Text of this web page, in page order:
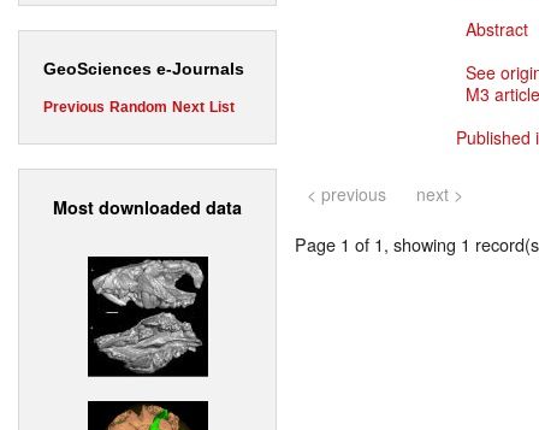
GeoSciences e-Journals
Previous Random Next List
Most downloaded data
Abstract
See
M3
Published
< previous next >
Page 1 of 1, showing 1